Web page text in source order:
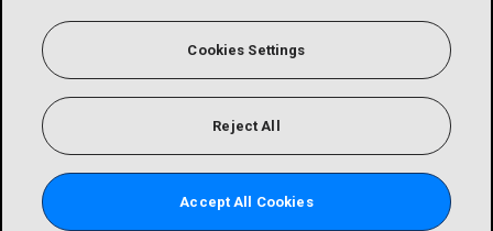
Cookies Settings
Reject All
Accept All Cookies